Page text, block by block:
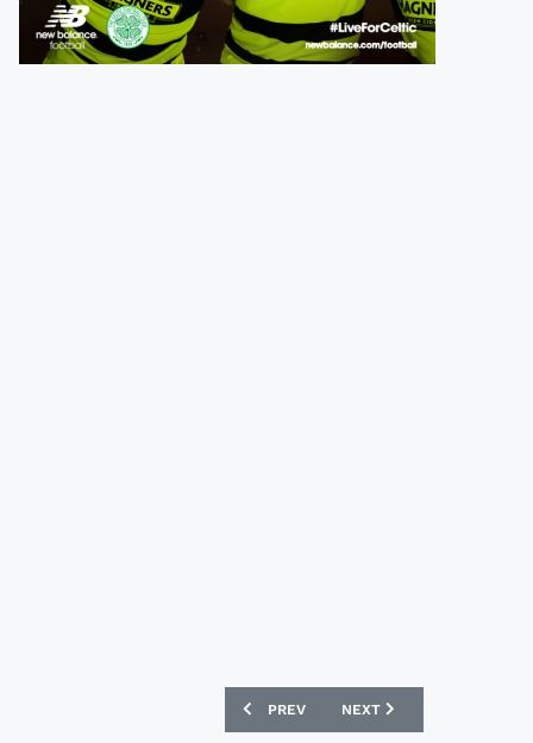
PREVIOUS ARTICLE: CHELSEA 15/16
PREV NEXT ARTICLE:
NEXT